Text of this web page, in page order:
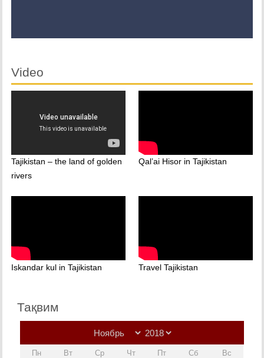
Video
Tajikistan – the land of golden
rivers
Qal’ai Hisor in Tajikistan
Iskandar kul in Tajikistan Travel Tajikistan
Тақвим
Пн Вт Ср Чт Пт Сб Вс